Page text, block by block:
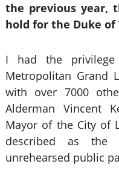
the previous year,
hold for the Duke of
I had the
Metropolitan Grand
with over 7000
Alderman Vincent
Mayor of the City of
described as the
unrehearsed public